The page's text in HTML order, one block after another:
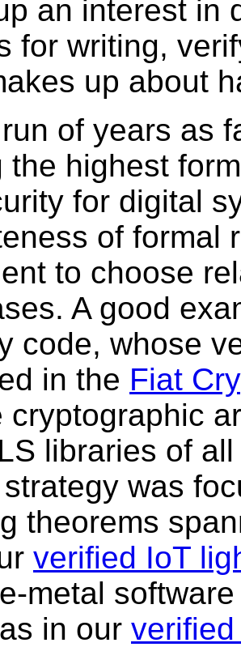
an interest in
for writing,
up about
of years as
the highest
for digital
of formal
to choose
A good
code, whose
in the Fiat
cryptographic
libraries of
was
theorems
verified IoT
metal
in our